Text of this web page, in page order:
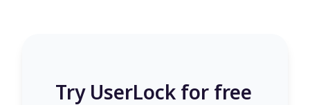
Try UserLock for free